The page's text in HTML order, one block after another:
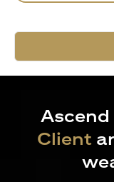
Client